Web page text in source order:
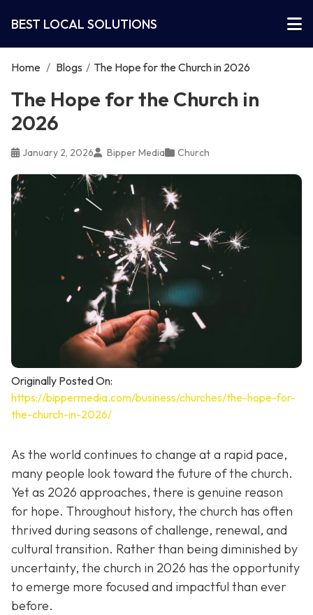
BEST LOCAL SOLUTIONS
Home / Blogs / The Hope for the Church in 2026
The Hope for the Church in
2026
January 2, 2026 Bipper Media Church
Originally Posted On:
https://bippermedia.com/business/churches/the-hope-for-
the-church-in-2026/
As the world continues to change at a rapid pace,
many people look toward the future of the church.
Yet as 2026 approaches, there is genuine reason
for hope. Throughout history, the church has often
thrived during seasons of challenge, renewal, and
cultural transition. Rather than being diminished by
uncertainty, the church in 2026 has the opportunity
to emerge more focused and impactful than ever
before.